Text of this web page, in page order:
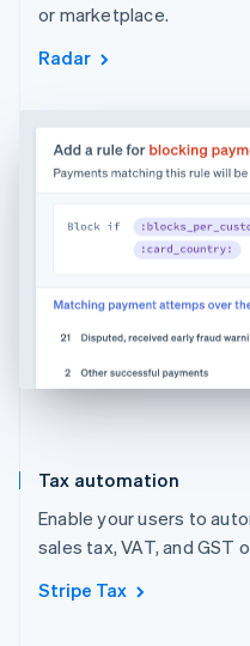
or marketplace.
Radar
Tax automation
Enable your users to
sales tax, VAT, and GST
Stripe Tax